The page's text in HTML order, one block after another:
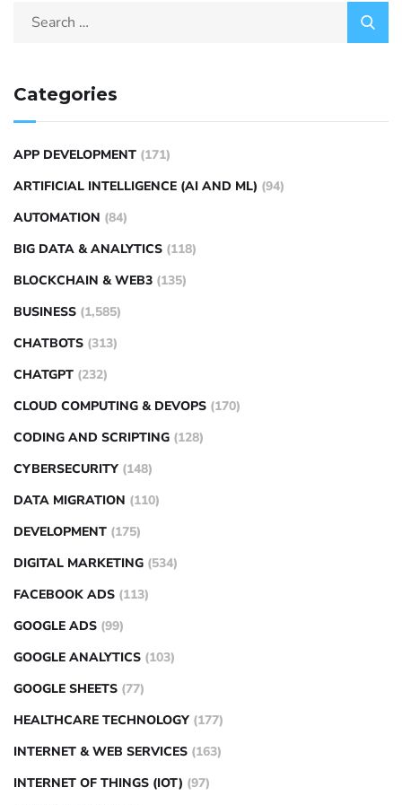
Categories
APP DEVELOPMENT (171)
ARTIFICIAL INTELLIGENCE (AI AND ML) (94)
AUTOMATION (84)
BIG DATA & ANALYTICS (118)
BLOCKCHAIN & WEB3 (135)
BUSINESS (1,585)
CHATBOTS (313)
CHATGPT (232)
CLOUD COMPUTING & DEVOPS (170)
CODING AND SCRIPTING (128)
CYBERSECURITY (148)
DATA MIGRATION (110)
DEVELOPMENT (175)
DIGITAL MARKETING (534)
FACEBOOK ADS (113)
GOOGLE ADS (99)
GOOGLE ANALYTICS (103)
GOOGLE SHEETS (77)
HEALTHCARE TECHNOLOGY (177)
INTERNET & WEB SERVICES (163)
INTERNET OF THINGS (IOT) (97)